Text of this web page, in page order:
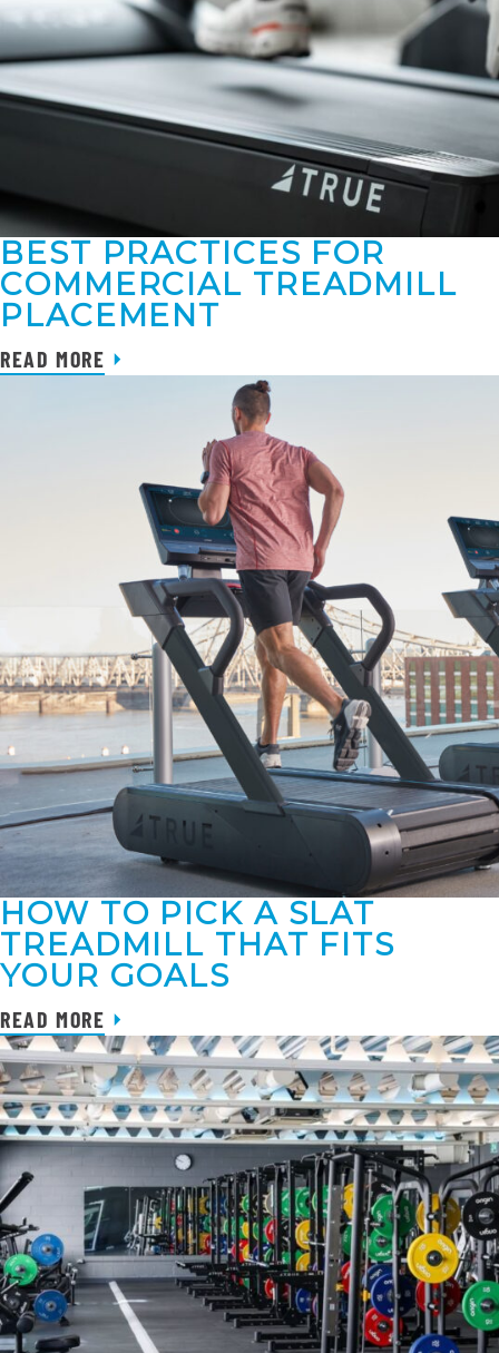
BEST PRACTICES FOR
COMMERCIAL TREADMILL
PLACEMENT
READ MORE
HOW TO PICK A SLAT
TREADMILL THAT FITS
YOUR GOALS
READ MORE